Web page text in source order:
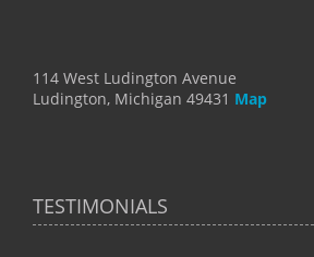
114 West Ludington Avenue
Ludington, Michigan 49431 Map
TESTIMONIALS